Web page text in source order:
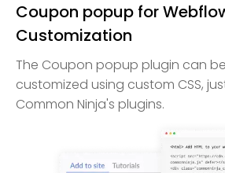
Coupon popup for
Customization
The Coupon popup plugin can
customized using custom CSS,
Common Ninja's plugins.